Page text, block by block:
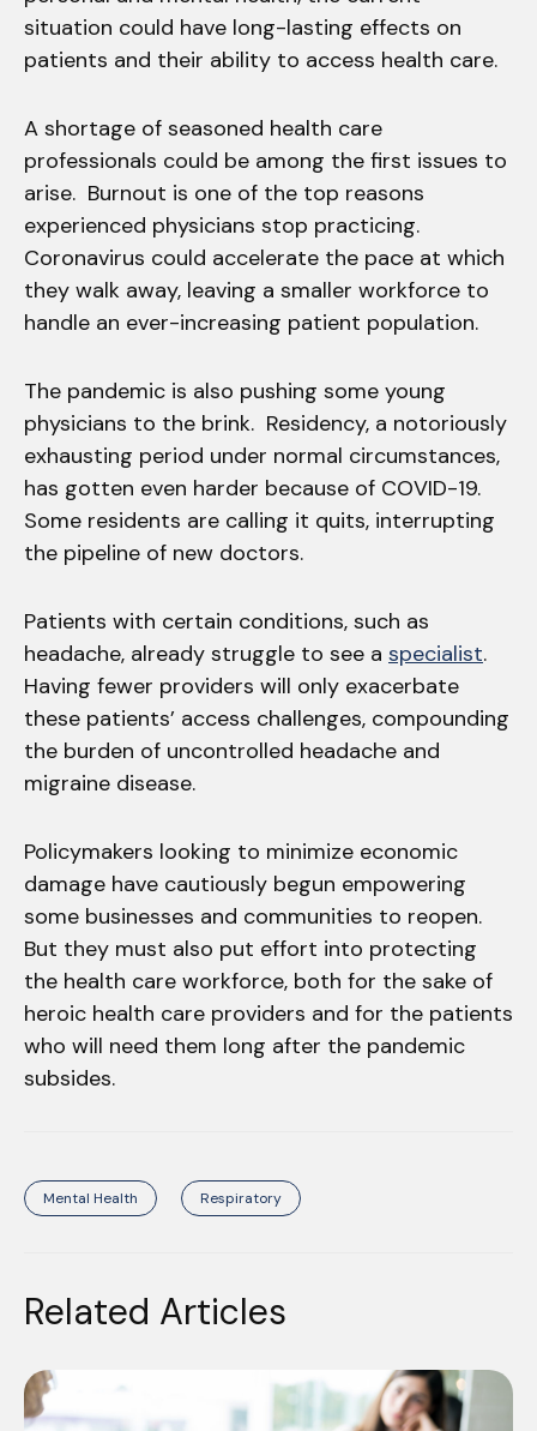
situation could have long-lasting effects on
patients and their ability to access health care.
A shortage of seasoned health care
professionals could be among the first issues to
arise. Burnout is one of the top reasons
experienced physicians stop practicing.
Coronavirus could accelerate the pace at which
they walk away, leaving a smaller workforce to
handle an ever-increasing patient population.
The pandemic is also pushing some young
physicians to the brink. Residency, a notoriously
exhausting period under normal circumstances,
has gotten even harder because of COVID-19.
Some residents are calling it quits, interrupting
the pipeline of new doctors.
Patients with certain conditions, such as
headache, already struggle to see a specialist.
Having fewer providers will only exacerbate
these patients’ access challenges, compounding
the burden of uncontrolled headache and
migraine disease.
Policymakers looking to minimize economic
damage have cautiously begun empowering
some businesses and communities to reopen.
But they must also put effort into protecting
the health care workforce, both for the sake of
heroic health care providers and for the patients
who will need them long after the pandemic
subsides.
Mental Health Respiratory
Related Articles